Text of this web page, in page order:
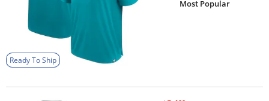
Ready To Ship
Most Popular